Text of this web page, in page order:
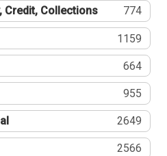
Credit, Collections 774
1159
664
955
2649
2566